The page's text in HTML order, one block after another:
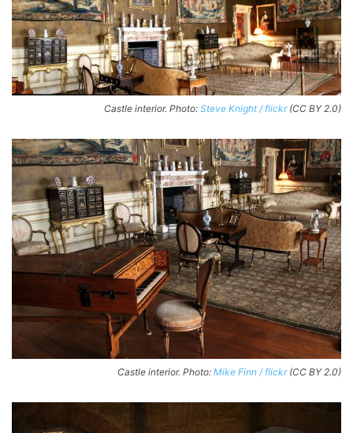
Castle interior. Photo: Steve Knight / flickr(CC BY 2.0)
Castle interior. Photo: Mike Finn / flickr(CC BY 2.0)